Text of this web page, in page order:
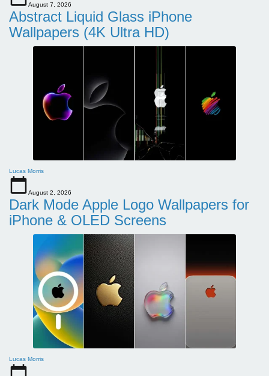
August 7, 2026
Abstract Liquid Glass iPhone
Wallpapers (4K Ultra HD)
Lucas Morris
August 2, 2026
Dark Mode Apple Logo Wallpapers for
iPhone & OLED Screens
Lucas Morris